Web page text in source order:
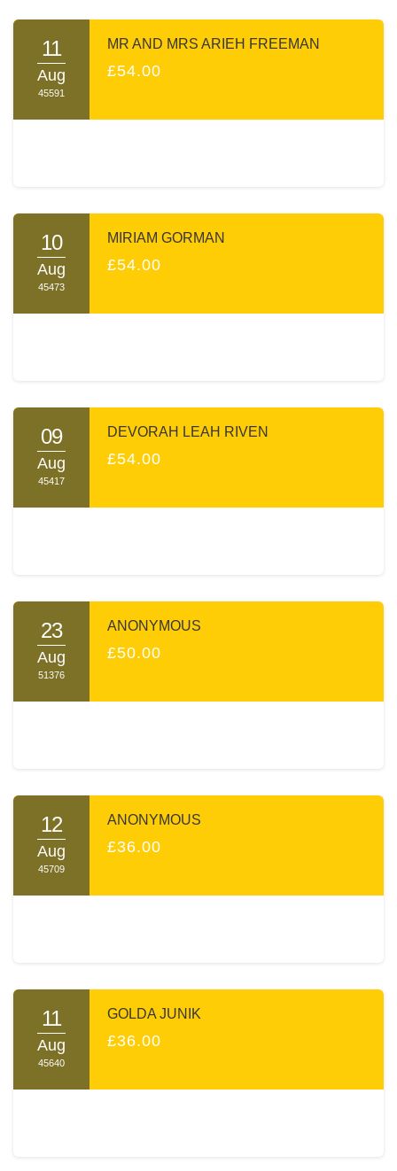
Your sponsorship will make you a partner in the Zechus of
both the learning and the tremendous Chessed A TIME
performs every day.
Thank you, on behalf of A TIME and myself, for opening
11
Aug
45591
MR AND MRS ARIEH FREEMAN
£54.00
10
Aug
45473
MIRIAM GORMAN
£54.00
09
Aug
45417
DEVORAH LEAH RIVEN
£54.00
23
Aug
51376
ANONYMOUS
£50.00
12
Aug
45709
ANONYMOUS
£36.00
11
Aug
45640
GOLDA JUNIK
£36.00